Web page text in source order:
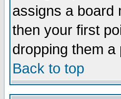
assigns a board
then your first
dropping them
Back to top